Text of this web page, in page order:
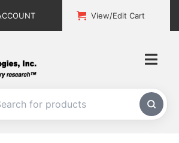
View/Edit Cart